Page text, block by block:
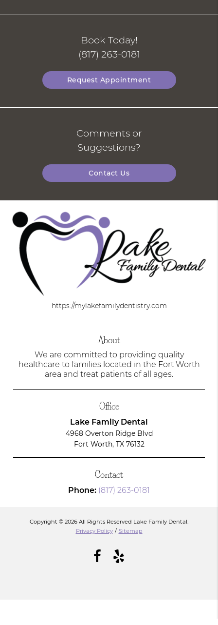
Book Today!
(817) 263-0181
Request Appointment
Comments or
Suggestions?
Contact Us
https://mylakefamilydentistry.com
About
We are committed to providing quality
healthcare to families located in the Fort Worth
area and treat patients of all ages.
Office
Lake Family Dental
4968 Overton Ridge Blvd
Fort Worth, TX 76132
Contact
Phone: (817) 263-0181
Copyright © 2026 All Rights Reserved Lake Family Dental.
Privacy Policy / Sitemap